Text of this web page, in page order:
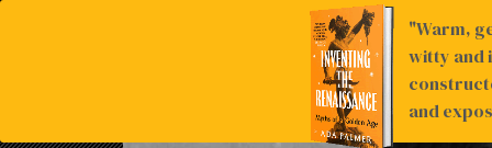
"Warm,
witty and
and